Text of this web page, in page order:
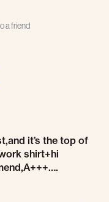
a friend
it’s the top of
shirt+hi